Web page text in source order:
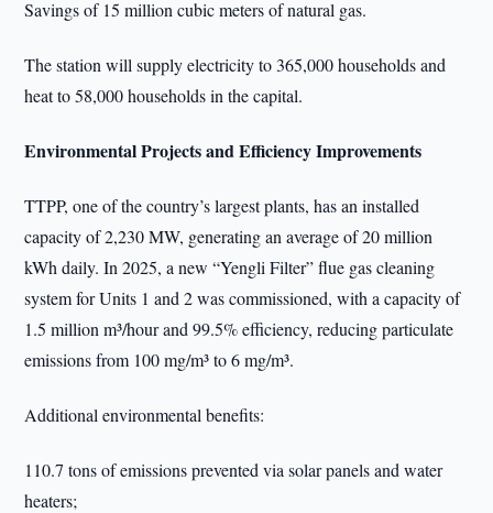
Savings of 15 million cubic meters of natural gas.
The station will supply electricity to 365,000 households and
heat to 58,000 households in the capital.
Environmental Projects and Efficiency Improvements
TTPP, one of the country’s largest plants, has an installed
capacity of 2,230 MW, generating an average of 20 million
kWh daily. In 2025, a new “Yengli Filter” flue gas cleaning
system for Units 1 and 2 was commissioned, with a capacity of
1.5 million m³/hour and 99.5% efficiency, reducing particulate
emissions from 100 mg/m³ to 6 mg/m³.
Additional environmental benefits:
110.7 tons of emissions prevented via solar panels and water
heaters;